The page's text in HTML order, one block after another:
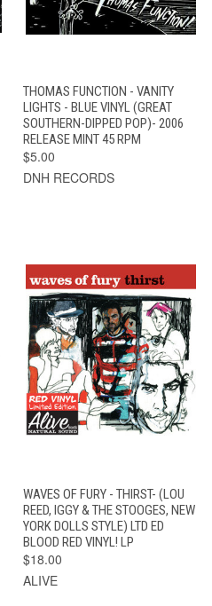
THOMAS FUNCTION - VANITY
LIGHTS - BLUE VINYL (GREAT
SOUTHERN-DIPPED POP)- 2006
RELEASE MINT 45 RPM
$5.00
DNH RECORDS
WAVES OF FURY - THIRST- (LOU
REED, IGGY & THE STOOGES, NEW
YORK DOLLS STYLE) LTD ED
BLOOD RED VINYL! LP
$18.00
ALIVE